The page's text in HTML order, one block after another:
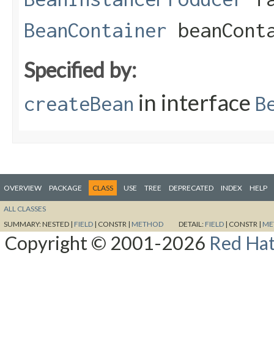
BeanContainer
Specified by:
createBean in interface
OVERVIEW PACKAGE CLASS USE TREE DEPRECATED INDEX HELP
ALL CLASSES
SUMMARY:NESTED | FIELD | CONSTR | METHOD DETAIL: FIELD | CONSTR |
Copyright © 2001-2026 Red